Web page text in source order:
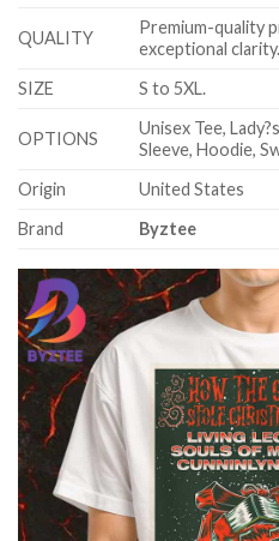
QUALITY
Premium-quality
exceptional clarity.
SIZE
S to 5XL.
OPTIONS
Unisex Tee,
Sleeve, Hoodie,
Origin
United States
Brand
Byztee